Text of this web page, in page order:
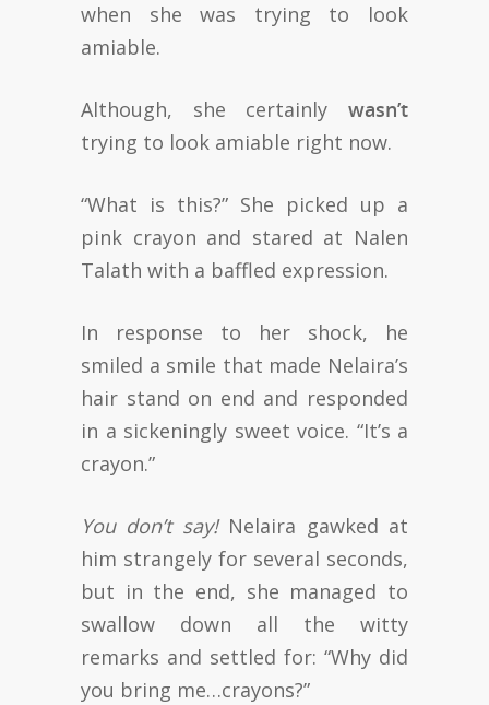
when she was trying to look
amiable.
Although, she certainly wasn’t
trying to look amiable right now.
“What is this?” She picked up a
pink crayon and stared at Nalen
Talath with a baffled expression.
In response to her shock, he
smiled a smile that made Nelaira’s
hair stand on end and responded
in a sickeningly sweet voice. “It’s a
crayon.”
You don’t say!Nelaira gawked at
him strangely for several seconds,
but in the end, she managed to
swallow down all the witty
remarks and settled for: “Why did
you bring me…crayons?”